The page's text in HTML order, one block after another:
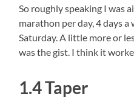
So roughly speaking I was
marathon per day, 4 days a
Saturday. A little more or
was the gist. I think it
1.4 Taper